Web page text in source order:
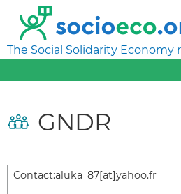
The Social Solidarity Economy
GNDR
Contact:aluka_87[at]yahoo.fr